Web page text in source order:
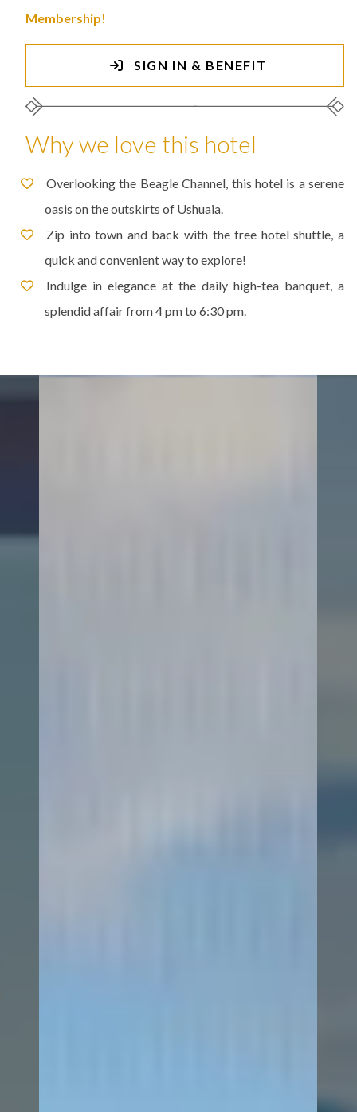
Membership!
SIGN IN & BENEFIT
Why we love this hotel
Overlooking the Beagle Channel, this hotel is a serene
oasis on the outskirts of Ushuaia.
Zip into town and back with the free hotel shuttle, a
quick and convenient way to explore!
Indulge in elegance at the daily high-tea banquet, a
splendid affair from 4 pm to 6:30 pm.